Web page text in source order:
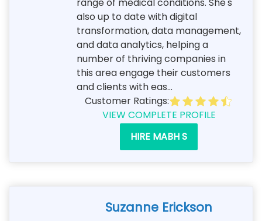
also up to date with digital
transformation, data management,
and data analytics, helping a
number of thriving companies in
this area engage their customers
and clients with eas...
Customer Ratings:
VIEW COMPLETE PROFILE
HIRE MABH S
Suzanne Erickson